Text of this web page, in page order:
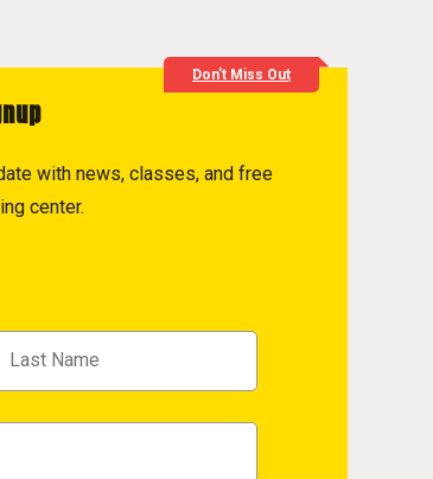
Don't Miss Out
with news, classes, and free
center.